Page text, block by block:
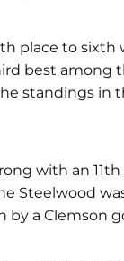
place to sixth
best
standings in
with an
Steelwood
a Clemson